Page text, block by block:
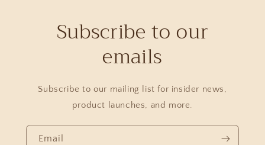
Subscribe to our
emails
Subscribe to our mailing list for insider news,
product launches, and more.
Email